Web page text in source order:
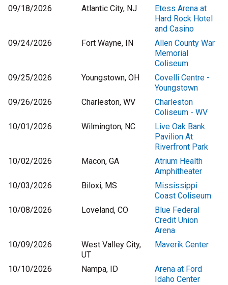
09/18/2026
Atlantic City, NJ
Etess Arena at
Hard Rock Hotel
and Casino
09/24/2026
Fort Wayne, IN
Allen County War
Memorial
Coliseum
09/25/2026
Youngstown, OH
Covelli Centre -
Youngstown
09/26/2026
Charleston, WV
Charleston
Coliseum - WV
10/01/2026
Wilmington, NC
Live Oak Bank
Pavilion At
Riverfront Park
10/02/2026
Macon, GA
Atrium Health
Amphitheater
10/03/2026
Biloxi, MS
Mississippi
Coast Coliseum
10/08/2026
Loveland, CO
Blue Federal
Credit Union
Arena
10/09/2026
West Valley City,
UT
Maverik Center
10/10/2026 Nampa, ID
Arena at Ford
Idaho Center